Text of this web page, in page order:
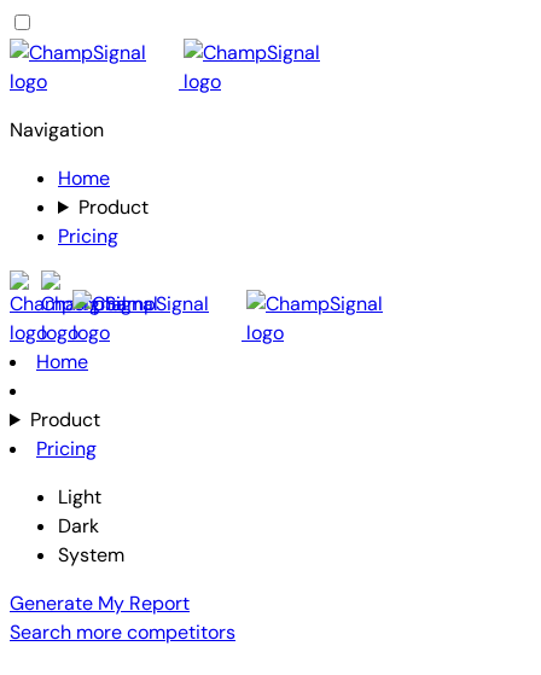
Navigation
Home
Product
Pricing
Home
Product
Pricing
Light
Dark
System
Generate My Report
Search more competitors